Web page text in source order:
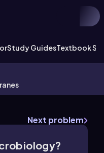
Study GuidesTextbook
Next problem